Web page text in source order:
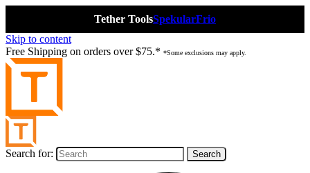
Tether ToolsSpekularFrio
Skip to content
Free Shipping on orders over $75.* *Some exclusions may apply.
Search for: